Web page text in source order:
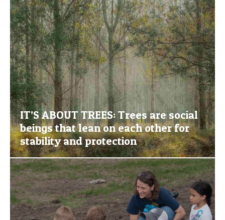
IT’S ABOUT TREES: Trees are social
beings that lean on each other for
stability and protection